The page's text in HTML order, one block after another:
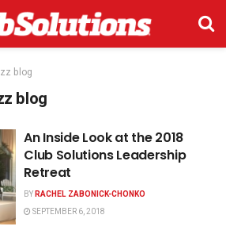
blog
blog
An Inside Look at the 2018
Club Solutions Leadership
Retreat
BYRACHEL ZABONICK-CHONKO
SEPTEMBER 6, 2018